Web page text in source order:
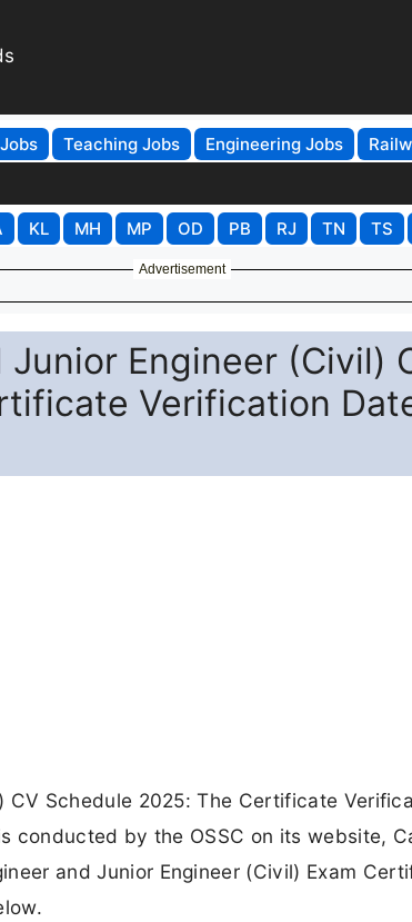
Teaching Jobs Engineering Jobs
KL MH MP OD PB RJ TN TS
Advertisement
Junior Engineer (Civil)
Verification
CV Schedule 2025: The Certificate
conducted by the OSSC on its website,
and Junior Engineer (Civil) Exam